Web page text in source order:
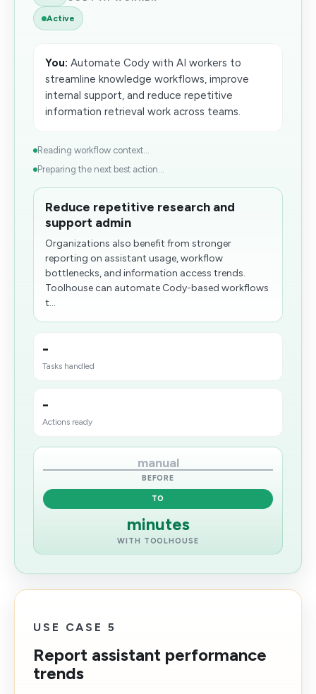
Active
You: Automate Cody with AI workers to
streamline knowledge workflows, improve
internal support, and reduce repetitive
information retrieval work across teams.
Reading workflow context...
Preparing the next best action...
Reduce repetitive research and
support admin
Organizations also benefit from stronger
reporting on assistant usage, workflow
bottlenecks, and information access trends.
Toolhouse can automate Cody-based workflows
t...
-
Tasks handled
-
Actions ready
manual
BEFORE
TO
minutes
WITH TOOLHOUSE
USE CASE 5
Report assistant performance
trends